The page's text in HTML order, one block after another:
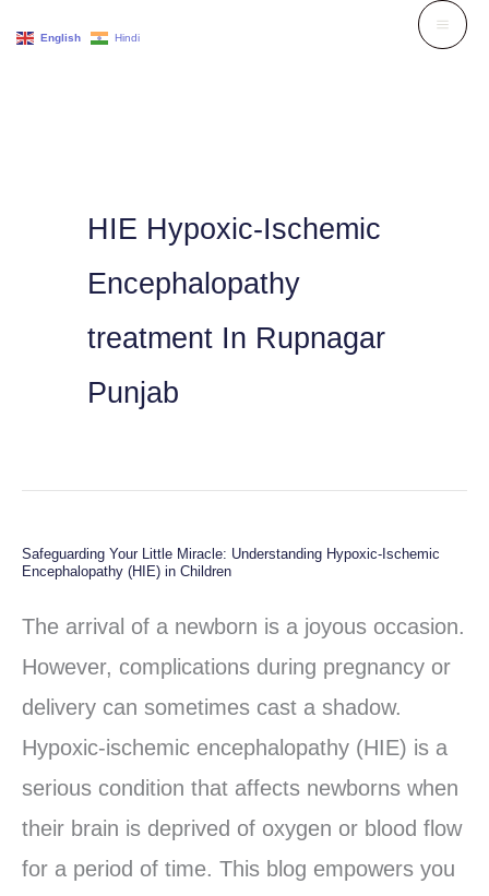
HIE Hypoxic-Ischemic
Encephalopathy
treatment In Rupnagar
Punjab
Safeguarding Your Little Miracle: Understanding Hypoxic-Ischemic
Encephalopathy (HIE) in Children
The arrival of a newborn is a joyous occasion.
However, complications during pregnancy or
delivery can sometimes cast a shadow.
Hypoxic-ischemic encephalopathy (HIE) is a
serious condition that affects newborns when
their brain is deprived of oxygen or blood flow
for a period of time. This blog empowers you
Safeguarding
Understanding
Hypoxic-
Encephalopathy
English Hindi